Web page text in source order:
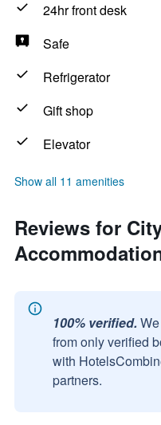
24hr front desk
Safe
Refrigerator
Gift shop
Elevator
Show all 11 amenities
Reviews for
100% verified.
from only verified
with
partners.